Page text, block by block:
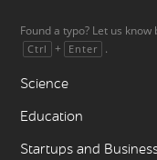
Found a typo? Let us
Ctrl + Enter .
Science
Education
Startups and